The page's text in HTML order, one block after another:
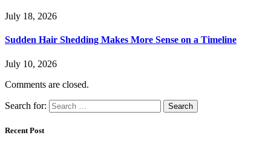
July 18, 2026
Sudden Hair Shedding Makes More Sense on a Timeline
July 10, 2026
Comments are closed.
Search for:
Recent Post